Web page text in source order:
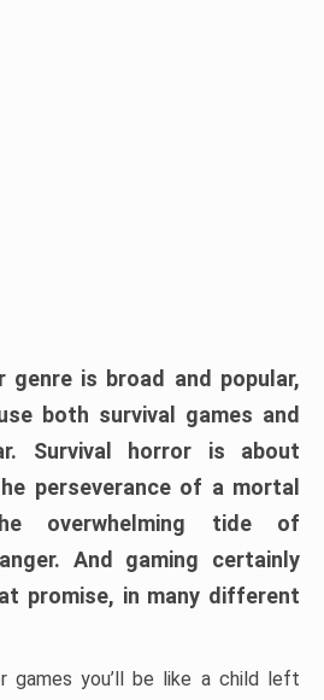
genre is broad and popular,
both survival games and
Survival horror is about
perseverance of a mortal
overwhelming tide of
And gaming certainly
promise, in many different
games you’ll be like a child left